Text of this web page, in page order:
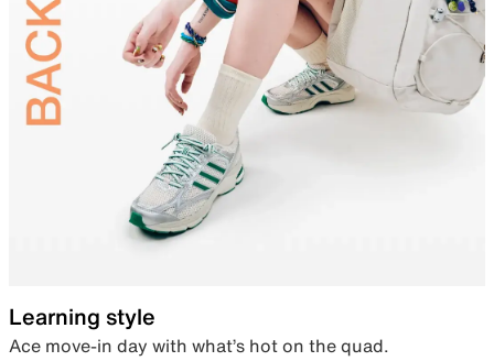
Learning style
Ace move-in day with what’s hot on the quad.